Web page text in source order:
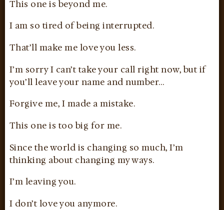
This one is beyond me.
I am so tired of being interrupted.
That’ll make me love you less.
I’m sorry I can’t take your call right now, but if
you’ll leave your name and number…
Forgive me, I made a mistake.
This one is too big for me.
Since the world is changing so much, I’m
thinking about changing my ways.
I’m leaving you.
I don’t love you anymore.